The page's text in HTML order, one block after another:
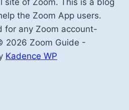
site of Zoom. This is a blog
the Zoom App users.
for any Zoom account-
2026 Zoom Guide -
Kadence WP